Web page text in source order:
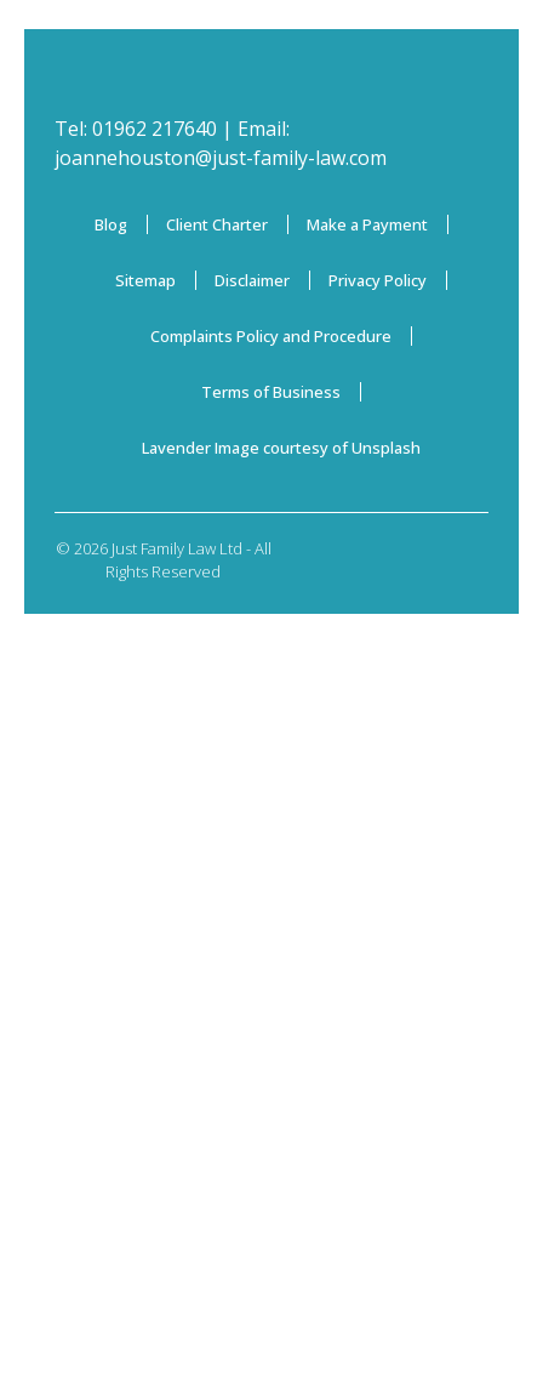
Tel: 01962 217640 | Email:
joannehouston@just-family-law.com
Blog Client Charter Make a Payment
Sitemap Disclaimer Privacy Policy
Complaints Policy and Procedure
Terms of Business
Lavender Image courtesy of Unsplash
© 2026 Just Family Law Ltd - All
Rights Reserved